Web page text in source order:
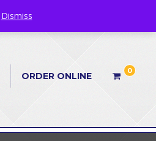
ORDER ONLINE 0
Dismiss